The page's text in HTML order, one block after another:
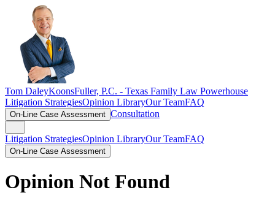
Tom DaleyKoonsFuller, P.C. - Texas Family Law Powerhouse
Litigation StrategiesOpinion LibraryOur TeamFAQ
On-Line Case Assessment Consultation
Litigation StrategiesOpinion LibraryOur TeamFAQ
On-Line Case Assessment
Opinion Not Found